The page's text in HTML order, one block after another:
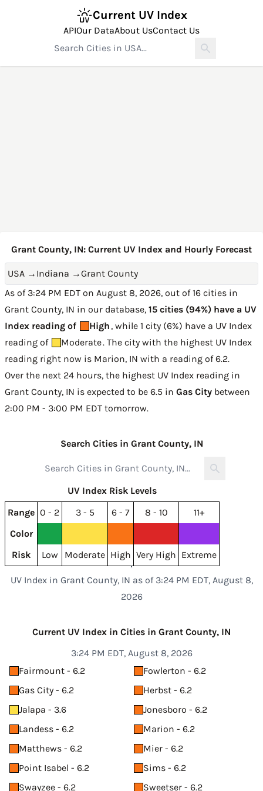
Current UV Index
APIOur DataAbout UsContact Us
Grant County, IN: Current UV Index and Hourly Forecast
USA → Indiana →Grant County
As of 3:24 PM EDT on August 8, 2026, out of 16 cities in
Grant County, IN in our database, 15 cities (94%) have a UV
Index reading of
High , while 1 city (6%) have a UV Index
reading of
Moderate. The city with the highest UV Index
reading right now is Marion, IN with a reading of 6.2.
Over the next 24 hours, the highest UV Index reading in
Grant County, IN is expected to be 6.5 in Gas City between
2:00 PM - 3:00 PM EDT tomorrow.
Search Cities in Grant County, IN
UV Index Risk Levels
Range 0 - 2 3 - 5 6 - 7 8 - 10
11+
Color
Risk
Low Moderate High Very High Extreme
UV Index in Grant County, IN as of 3:24 PM EDT, August 8,
2026
Current UV Index in Cities in Grant County, IN
3:24 PM EDT, August 8, 2026
Fairmount - 6.2
Fowlerton - 6.2
Gas City - 6.2
Herbst - 6.2
Jalapa - 3.6
Jonesboro - 6.2
Landess - 6.2
Marion - 6.2
Matthews - 6.2
Mier - 6.2
Point Isabel - 6.2
Sims - 6.2
Swayzee - 6.2
Sweetser - 6.2